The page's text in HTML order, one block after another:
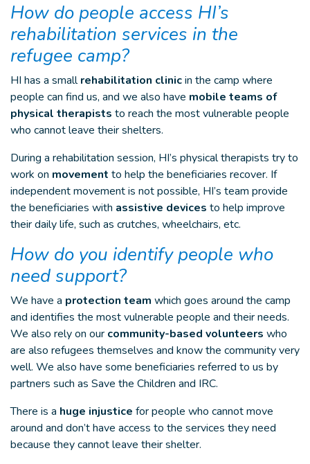
How do people access HI’s
rehabilitation services in the
refugee camp?
HI has a smallrehabilitation clinicin the camp where
people can find us, and we also have mobile teams of
physical therapists to reach the most vulnerable people
who cannot leave their shelters.
During a rehabilitation session, HI’s physical therapists try to
work on movement to help the beneficiaries recover. If
independent movement is not possible, HI’s team provide
the beneficiaries with assistive devices to help improve
their daily life, such as crutches, wheelchairs, etc.
How do you identify people who
need support?
We have a protection team which goes around the camp
and identifies the most vulnerable people and their needs.
We also rely on our community-based volunteers who
are also refugees themselves and know the community very
well. We also have some beneficiaries referred to us by
partners such as Save the Children and IRC.
There is a huge injustice for people who cannot move
around and don’t have access to the services they need
because they cannot leave their shelter.